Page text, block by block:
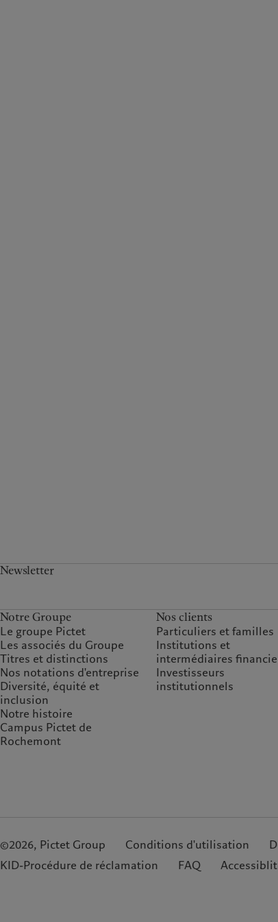
Newsletter
Notre Groupe
Le groupe Pictet
Les associés du Groupe
Titres et distinctions
Nos notations d'entreprise
Diversité, équité et
inclusion
Notre histoire
Campus Pictet de
Rochemont
Nos clients
Particuliers et familles
Institutions et
intermédiaires
Investisseurs
institutionnels
©2026, Pictet Group Conditions d'utilisation
KID-Procédure de réclamation
FAQ